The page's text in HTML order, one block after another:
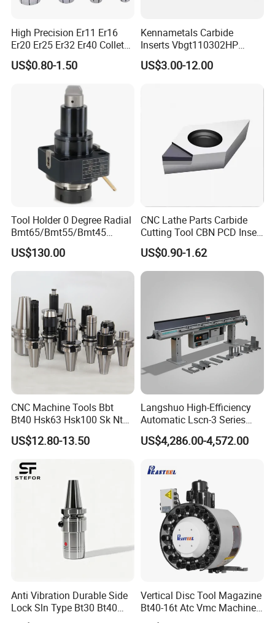
High Precision Er11 Er16
Er20 Er25 Er32 Er40 Collet
for CNC Milling Lathe and
Machine Tools Accessory
Made in China
US$0.80-1.50
Kennametals Carbide
Inserts Vbgt110302HP
Kc5025 High Quality Lathe
CNC Cutting Turning Tool
US$3.00-12.00
Tool Holder 0 Degree Radial
Bmt65/Bmt55/Bmt45
Driven Tool Bmt Live Tool
Holder
US$130.00
CNC Lathe Parts Carbide
Cutting Tool CBN PCD Insert
for Cylindrical Turning
US$0.90-1.62
CNC Machine Tools Bbt
Bt40 Hsk63 Hsk100 Sk Nt
Toolholders
US$12.80-13.50
Langshuo High-Efficiency
Automatic Lscn-3 Series
Hydraulic Bar Feeder for
CNC Swiss Lathe
US$4,286.00-4,572.00
Anti Vibration Durable Side
Lock Sln Type Bt30 Bt40
Bt50 -Hdc16 18 20 -90L
Vertical Disc Tool Magazine
Bt40-16t Atc Vmc Machine
Automatic Vertical